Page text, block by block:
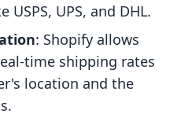
UPS, and DHL.
: Shopify allows
time shipping rates
location and the